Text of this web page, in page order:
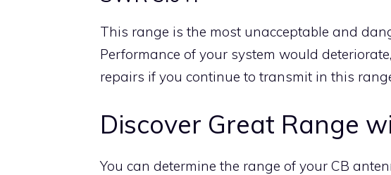
This range is the most unacceptable and
Performance of your system would
repairs if you continue to transmit in this
Discover Great Range
You can determine the range of your CB